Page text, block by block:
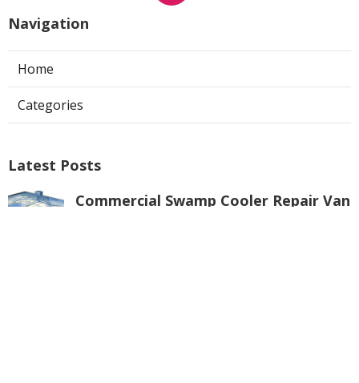
Navigation
Home
Categories
Latest Posts
Commercial Swamp Cooler Repair Van